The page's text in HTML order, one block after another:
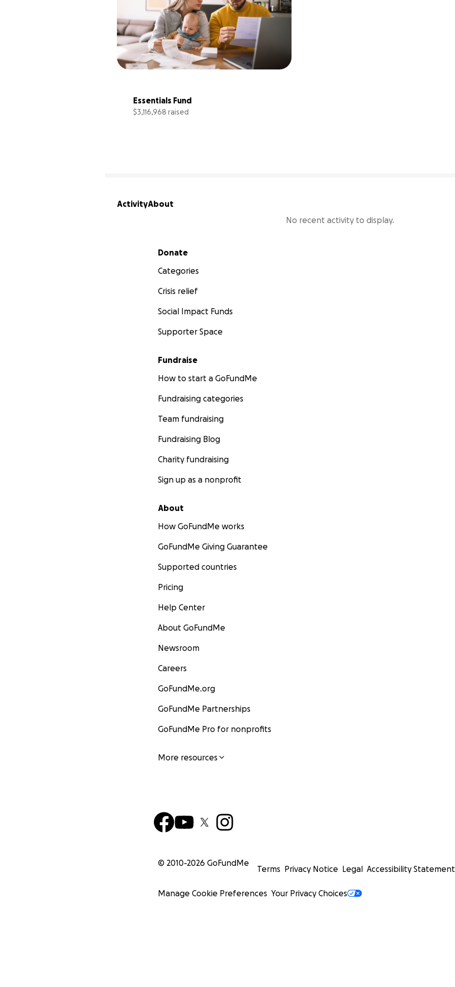
Essentials Fund
$3,116,968 raised
ActivityAbout
No recent activity to display.
Secondary menu
Donate
Categories
Crisis relief
Social Impact Funds
Supporter Space
Fundraise
How to start a GoFundMe
Fundraising categories
Team fundraising
Fundraising Blog
Charity fundraising
Sign up as a nonprofit
About
How GoFundMe works
GoFundMe Giving Guarantee
Supported countries
Pricing
Help Center
About GoFundMe
Newsroom
Careers
GoFundMe.org
GoFundMe Partnerships
GoFundMe Pro for nonprofits
More resources
© 2010-2026 GoFundMe
Terms Privacy Notice Legal Accessibility Statement
Manage Cookie Preferences Your Privacy Choices